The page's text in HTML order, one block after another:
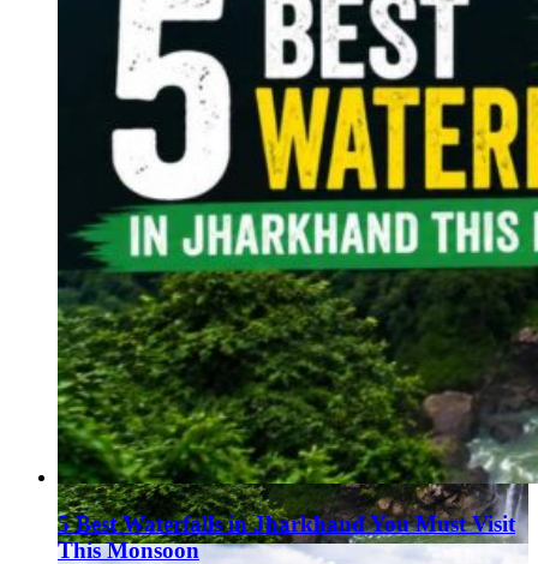
5 Best Waterfalls in Jharkhand You Must Visit
This Monsoon